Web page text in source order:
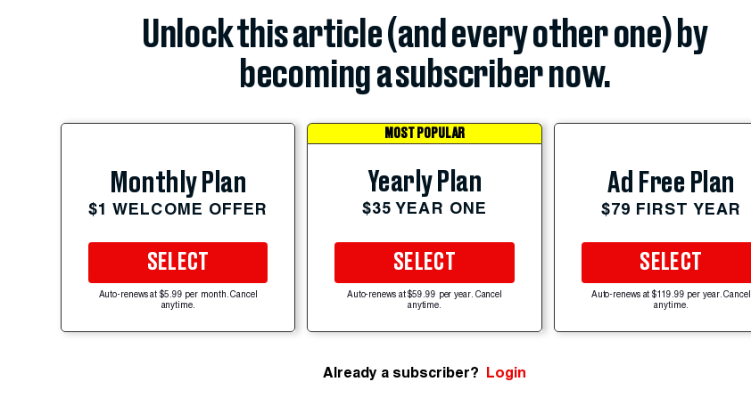
Unlock this article (and every other one) by
becoming a subscriber now.
Monthly Plan
$1 WELCOME OFFER
SELECT
Auto-renews at $5.99 per month. Cancel
anytime.
MOST POPULAR
Yearly Plan
$35 YEAR ONE
SELECT
Auto-renews at $59.99 per year. Cancel
anytime.
Ad Free Plan
$79 FIRST YEAR
SELECT
Auto-renews at $119.99 per year. Cancel
anytime.
Already a subscriber? Login